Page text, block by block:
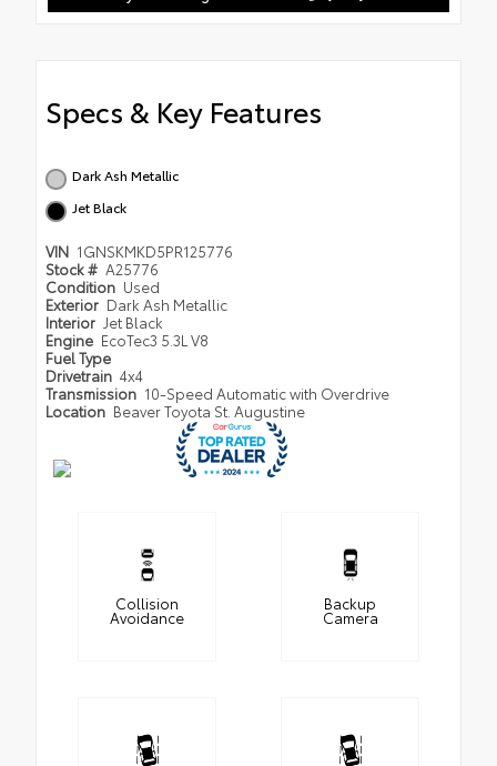
Specs & Key Features
Dark Ash Metallic
Jet Black
VIN 1GNSKMKD5PR125776
Stock # A25776
Condition Used
Exterior Dark Ash Metallic
Interior Jet Black
Engine EcoTec3 5.3L V8
Fuel Type
Drivetrain 4x4
Transmission 10-Speed Automatic with Overdrive
Location Beaver Toyota St. Augustine
Collision
Avoidance
Backup
Camera